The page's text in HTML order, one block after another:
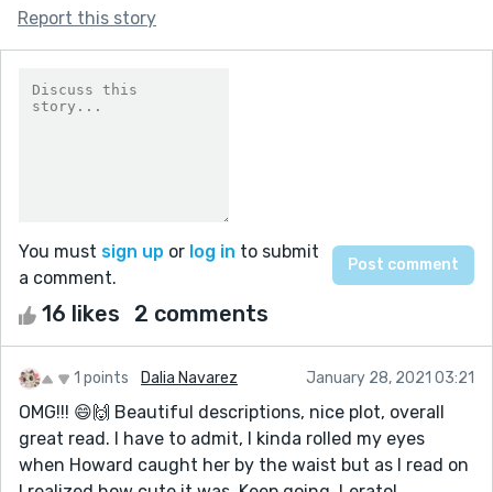
Report this story
You must sign up or log in to submit
a comment.
16 likes 2 comments
1 points Dalia Navarez January 28, 2021 03:21
OMG!!! 😄🙌 Beautiful descriptions, nice plot, overall
great read. I have to admit, I kinda rolled my eyes
when Howard caught her by the waist but as I read on